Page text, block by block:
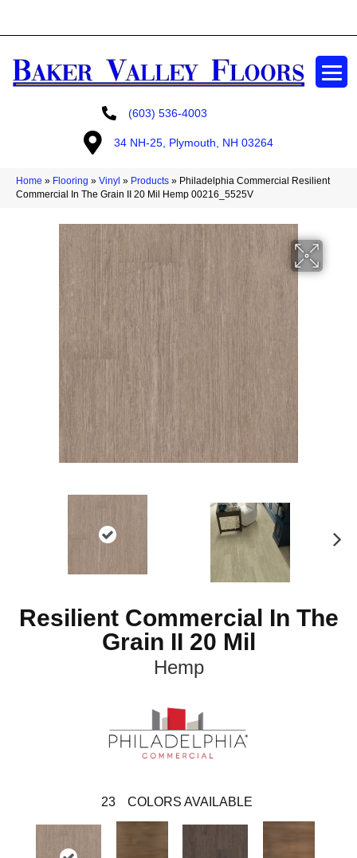
(603) 536-4003
34 NH-25, Plymouth, NH 03264
Home » Flooring » Vinyl » Products » Philadelphia Commercial Resilient
Commercial In The Grain II 20 Mil Hemp 00216_5525V
Resilient Commercial In The
Grain II 20 Mil
Hemp
23 COLORS AVAILABLE